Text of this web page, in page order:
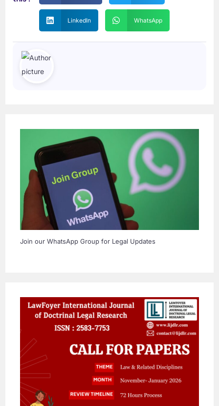
LinkedIn WhatsApp
Join our WhatsApp Group for Legal Updates